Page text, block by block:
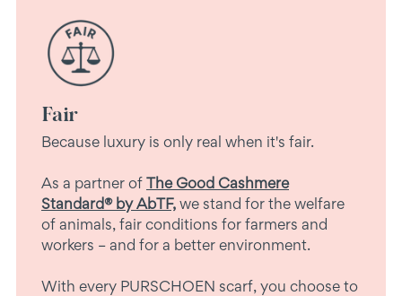
Fair
Because luxury is only real when it's fair.
As a partner of The Good Cashmere
Standard® by AbTF, we stand for the welfare
of animals, fair conditions for farmers and
workers – and for a better environment.
With every PURSCHOEN scarf, you choose to